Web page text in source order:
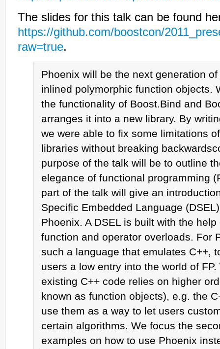
The slides for this talk can be found
https://github.com/boostcon/
raw=true.
Phoenix will be the next generation
inlined polymorphic function objects.
the functionality of Boost.Bind and
arranges it into a new library. By
we were able to fix some limitations
libraries without breaking
purpose of the talk will be to outline
elegance of functional programming
part of the talk will give an
Specific Embedded Language
Phoenix. A DSEL is built with the help
function and operator overloads. For
such a language that emulates C++,
users a low entry into the world of
existing C++ code relies on higher
known as function objects), e.g. the
use them as a way to let users
certain algorithms. We focus the
examples on how to use Phoenix